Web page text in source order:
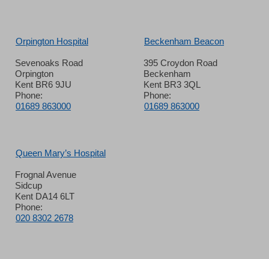
Orpington Hospital
Sevenoaks Road
Orpington
Kent BR6 9JU
Phone:
01689 863000
Beckenham Beacon
395 Croydon Road
Beckenham
Kent BR3 3QL
Phone:
01689 863000
Queen Mary’s Hospital
Frognal Avenue
Sidcup
Kent DA14 6LT
Phone:
020 8302 2678